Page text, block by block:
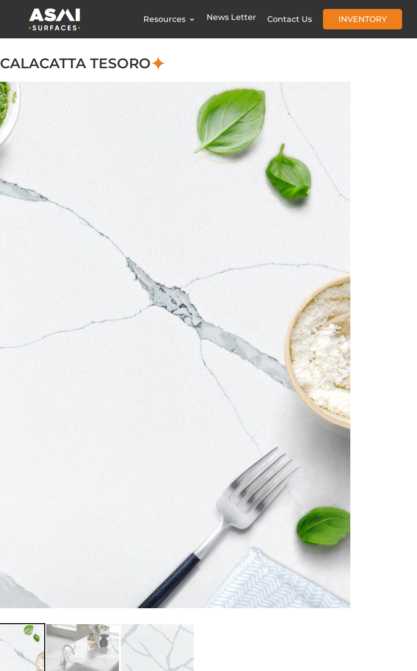
Resources News Letter Contact Us INVENTORY
CALACATTA TESORO